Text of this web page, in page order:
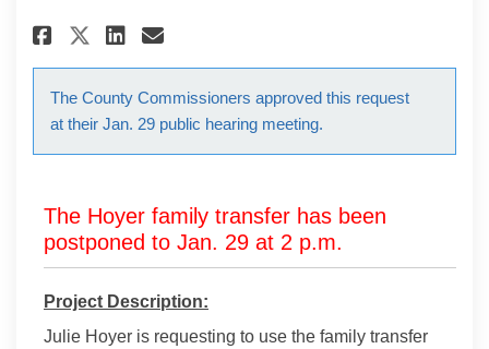
Share Hoyer Family Transfer
Share Hoyer Family
Share Hoyer Family
Email Hoyer Family
The County Commissioners approved this request
at their Jan. 29 public hearing meeting.
The Hoyer family transfer has been
postponed to Jan. 29 at 2 p.m.
Project Description:
Julie Hoyer is requesting to use the family transfer